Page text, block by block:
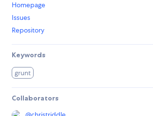
Homepage
Issues
Repository
Keywords
grunt
Collaborators